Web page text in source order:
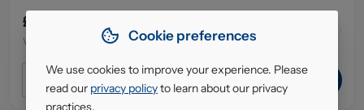
£4.95
VAT excl. Cookie preferences
We use cookies to improve your experience. Please
read our privacy policyto learn about our privacy
practices.